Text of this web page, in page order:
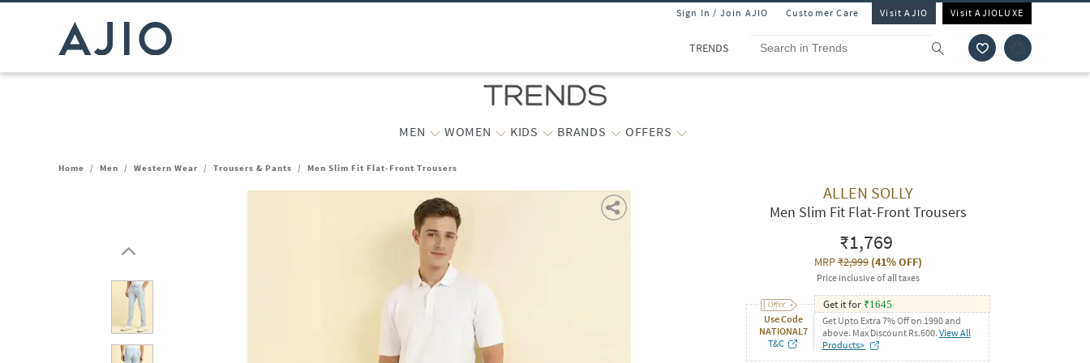
Sign In / Join AJIO Customer Care Visit AJIO Visit AJIOLUXE
TRENDS
MEN WOMEN KIDS BRANDS OFFERS
Home / Men / Western Wear / Trousers & Pants / Men Slim Fit Flat-Front Trousers
ALLEN SOLLY
Men Slim Fit Flat-Front Trousers
₹1,769
MRP₹2,999(41% OFF)
Price inclusive of all taxes
Use Code
NATIONAL7
T&C
Get it for ₹1645
Get Upto Extra 7% Off on 1990 and
above. Max Discount Rs.600. View All
Products>